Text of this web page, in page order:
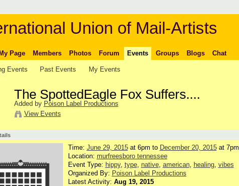
Union of Mail-Artists
My Page Members Photos Forum Events Groups Blogs Chat
Events Past Events My Events
The SpottedEagle Fox Suffers....
Added by Poison Label Productions
View Events
Time: June 29, 2015at 6pm to December 20, 2015at 7pm
Location: murfreesboro tennessee
Event Type: hippy, type, native, american, healing, vibes
Organized By: Poison Label Productions
Latest Activity: Aug 19, 2015